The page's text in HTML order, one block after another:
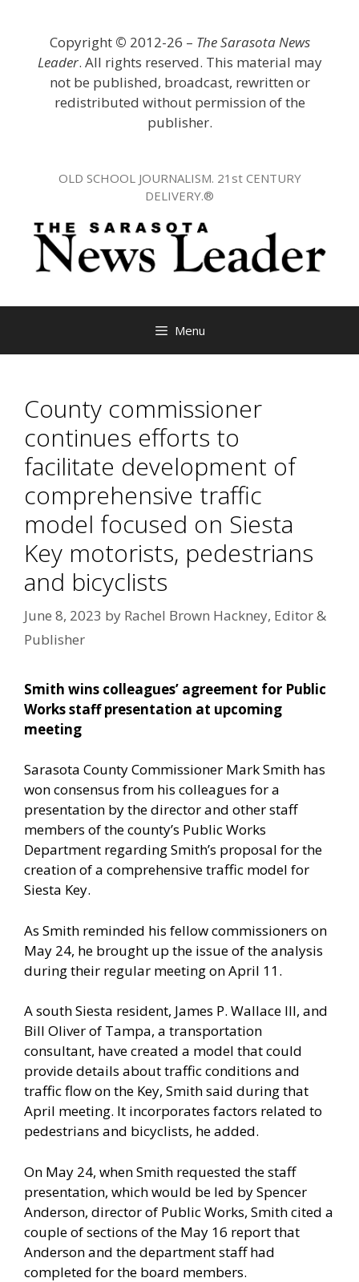
Copyright © 2012-26 – The Sarasota News
Leader. All rights reserved. This material may
not be published, broadcast, rewritten or
redistributed without permission of the
publisher.
OLD SCHOOL JOURNALISM. 21st CENTURY
DELIVERY.®
Menu
County commissioner
continues efforts to
facilitate development of
comprehensive traffic
model focused on Siesta
Key motorists, pedestrians
and bicyclists
June 8, 2023 by Rachel Brown Hackney, Editor &
Publisher
Smith wins colleagues’ agreement for Public
Works staff presentation at upcoming
meeting
Sarasota County Commissioner Mark Smith has
won consensus from his colleagues for a
presentation by the director and other staff
members of the county’s Public Works
Department regarding Smith’s proposal for the
creation of a comprehensive traffic model for
Siesta Key.
As Smith reminded his fellow commissioners on
May 24, he brought up the issue of the analysis
during their regular meeting on April 11.
A south Siesta resident, James P. Wallace III, and
Bill Oliver of Tampa, a transportation
consultant, have created a model that could
provide details about traffic conditions and
traffic flow on the Key, Smith said during that
April meeting. It incorporates factors related to
pedestrians and bicyclists, he added.
On May 24, when Smith requested the staff
presentation, which would be led by Spencer
Anderson, director of Public Works, Smith cited a
couple of sections of the May 16 report that
Anderson and the department staff had
completed for the board members.